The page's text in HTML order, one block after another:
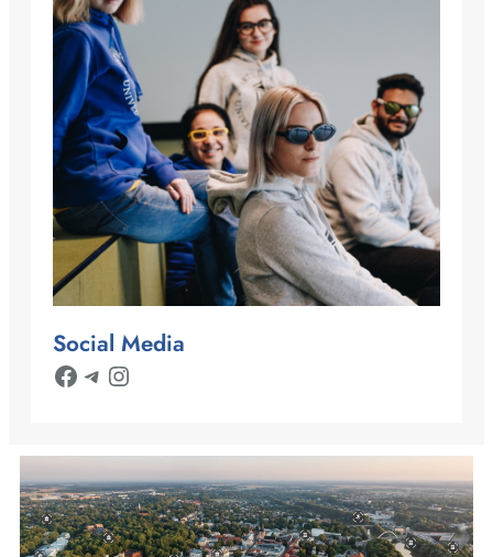
Social Media
Facebook Telegram Instagram